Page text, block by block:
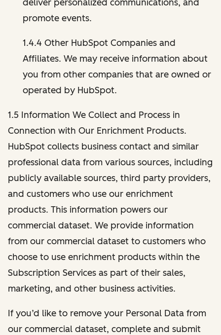
deliver personalized communications, and
promote events.
1.4.4 Other HubSpot Companies and
Affiliates. We may receive information about
you from other companies that are owned or
operated by HubSpot.
1.5 Information We Collect and Process in
Connection with Our Enrichment Products.
HubSpot collects business contact and similar
professional data from various sources, including
publicly available sources, third party providers,
and customers who use our enrichment
products. This information powers our
commercial dataset. We provide information
from our commercial dataset to customers who
choose to use enrichment products within the
Subscription Services as part of their sales,
marketing, and other business activities.
If you’d like to remove your Personal Data from
our commercial dataset, complete and submit